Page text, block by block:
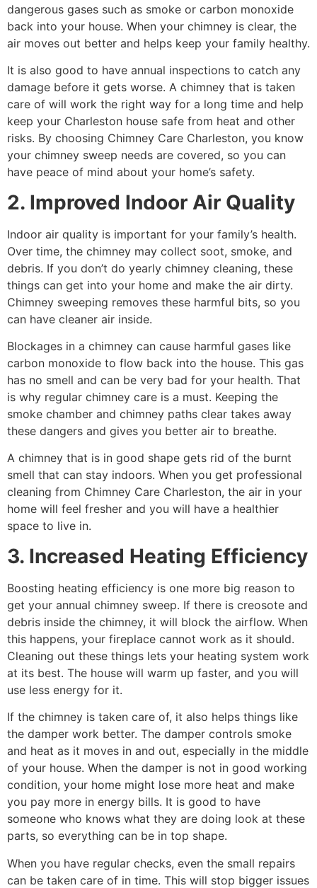
dangerous gases such as smoke or carbon monoxide
back into your house. When your chimney is clear, the
air moves out better and helps keep your family healthy.
It is also good to have annual inspections to catch any
damage before it gets worse. A chimney that is taken
care of will work the right way for a long time and help
keep your Charleston house safe from heat and other
risks. By choosing Chimney Care Charleston, you know
your chimney sweep needs are covered, so you can
have peace of mind about your home’s safety.
2. Improved Indoor Air Quality
Indoor air quality is important for your family’s health.
Over time, the chimney may collect soot, smoke, and
debris. If you don’t do yearly chimney cleaning, these
things can get into your home and make the air dirty.
Chimney sweeping removes these harmful bits, so you
can have cleaner air inside.
Blockages in a chimney can cause harmful gases like
carbon monoxide to flow back into the house. This gas
has no smell and can be very bad for your health. That
is why regular chimney care is a must. Keeping the
smoke chamber and chimney paths clear takes away
these dangers and gives you better air to breathe.
A chimney that is in good shape gets rid of the burnt
smell that can stay indoors. When you get professional
cleaning from Chimney Care Charleston, the air in your
home will feel fresher and you will have a healthier
space to live in.
3. Increased Heating Efficiency
Boosting heating efficiency is one more big reason to
get your annual chimney sweep. If there is creosote and
debris inside the chimney, it will block the airflow. When
this happens, your fireplace cannot work as it should.
Cleaning out these things lets your heating system work
at its best. The house will warm up faster, and you will
use less energy for it.
If the chimney is taken care of, it also helps things like
the damper work better. The damper controls smoke
and heat as it moves in and out, especially in the middle
of your house. When the damper is not in good working
condition, your home might lose more heat and make
you pay more in energy bills. It is good to have
someone who knows what they are doing look at these
parts, so everything can be in top shape.
When you have regular checks, even the small repairs
can be taken care of in time. This will stop bigger issues